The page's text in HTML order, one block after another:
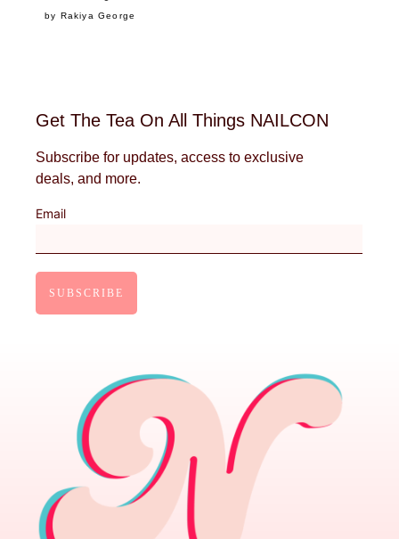
by Rakiya George
Get The Tea On All Things NAILCON
Subscribe for updates, access to exclusive
deals, and more.
Email